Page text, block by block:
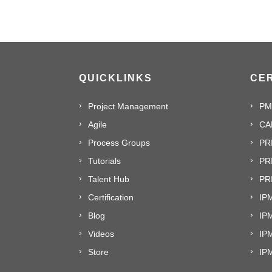
QUICKLINKS
Project Management
Agile
Process Groups
Tutorials
Talent Hub
Certification
Blog
Videos
Store